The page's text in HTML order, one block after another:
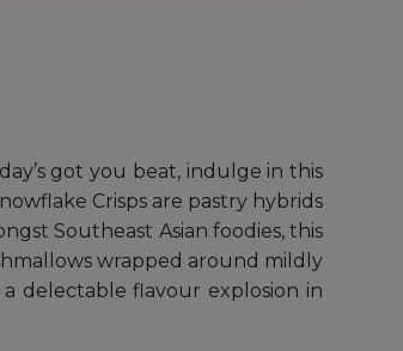
got you beat, indulge in this
Crisps are pastry hybrids
Southeast Asian foodies, this
wrapped around mildly
delectable flavour explosion in